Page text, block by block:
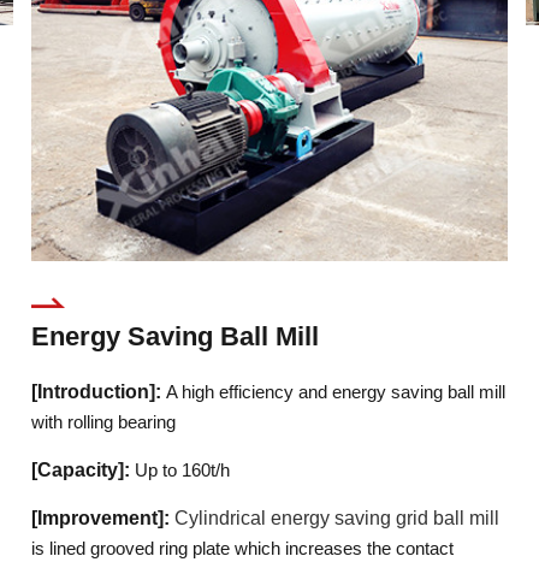
Energy Saving Ball Mill
[Introduction]:A high efficiency and energy saving ball mill
with rolling bearing
[Capacity]: Up to 160t/h
[Improvement]:Cylindrical energy saving grid ball mill
is lined grooved ring plate which increases the contact